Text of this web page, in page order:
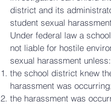
district and its
student sexual
Under federal law a
not liable for hostile
sexual harassment unless:
the school district knew
harassment was occurring;
the harassment was